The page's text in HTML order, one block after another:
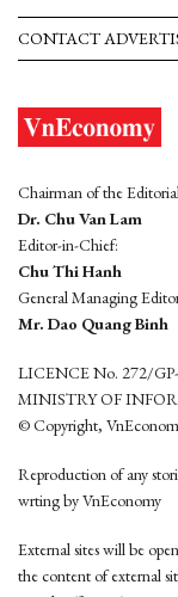
CONTACT
Chairman of the
Dr. Chu Van Lam
Editor-in-Chief:
Chu Thi Hanh
General Managing
Mr. Dao Quang Binh
LICENCE No. 272/
MINISTRY OF
© Copyright,
Reproduction of any
wrting by VnEconomy
External sites will be
the content of external